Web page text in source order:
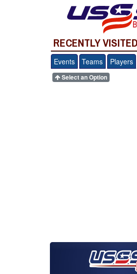
RECENTLY VISITED
Events Teams Players
Select an Option